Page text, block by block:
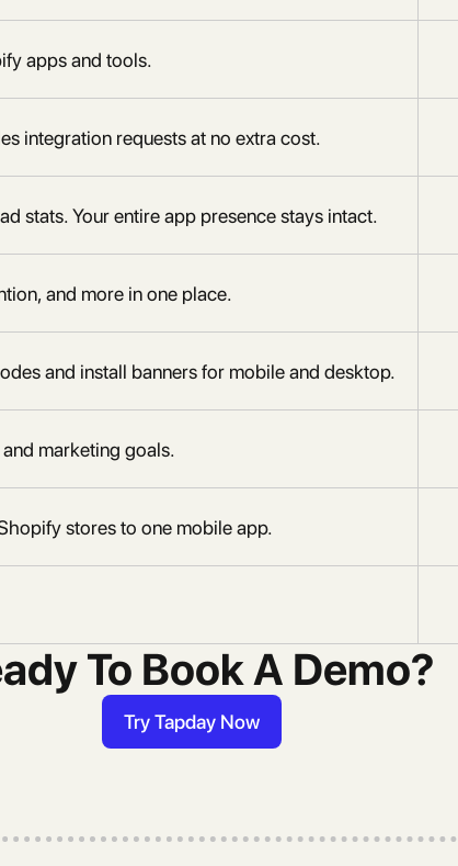
apps and tools.
integration requests at no extra cost.
stats. Your entire app presence stays intact.
and more in one place.
and install banners for mobile and desktop.
marketing goals.
stores to one mobile app.
To Book A Demo?
Try Tapday Now